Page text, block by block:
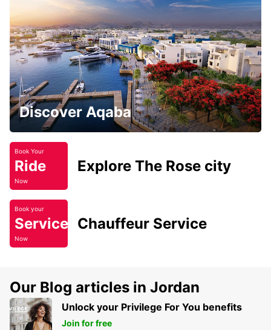
Discover Aqaba
Book Your
Ride
Now
Explore The Rose city
Book your
Service
Now
Chauffeur Service
Our Blog articles in Jordan
Unlock your Privilege For You benefits
Join for free